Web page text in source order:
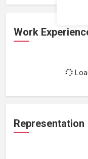
Work
Representation